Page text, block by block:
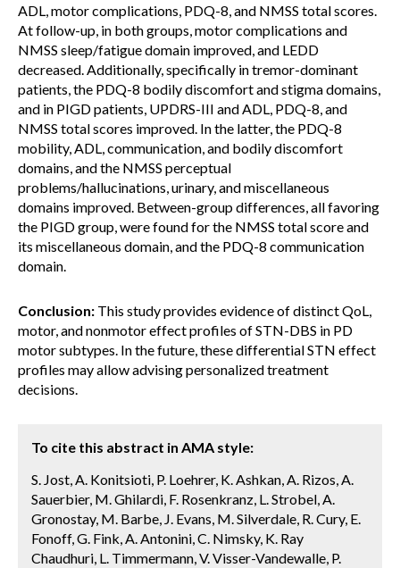
ADL, motor complications, PDQ-8, and NMSS total scores.
At follow-up, in both groups, motor complications and
NMSS sleep/fatigue domain improved, and LEDD
decreased. Additionally, specifically in tremor-dominant
patients, the PDQ-8 bodily discomfort and stigma domains,
and in PIGD patients, UPDRS-III and ADL, PDQ-8, and
NMSS total scores improved. In the latter, the PDQ-8
mobility, ADL, communication, and bodily discomfort
domains, and the NMSS perceptual
problems/hallucinations, urinary, and miscellaneous
domains improved. Between-group differences, all favoring
the PIGD group, were found for the NMSS total score and
its miscellaneous domain, and the PDQ-8 communication
domain.
Conclusion: This study provides evidence of distinct QoL,
motor, and nonmotor effect profiles of STN-DBS in PD
motor subtypes. In the future, these differential STN effect
profiles may allow advising personalized treatment
decisions.
To cite this abstract in AMA style:
S. Jost, A. Konitsioti, P. Loehrer, K. Ashkan, A. Rizos, A.
Sauerbier, M. Ghilardi, F. Rosenkranz, L. Strobel, A.
Gronostay, M. Barbe, J. Evans, M. Silverdale, R. Cury, E.
Fonoff, G. Fink, A. Antonini, C. Nimsky, K. Ray
Chaudhuri, L. Timmermann, V. Visser-Vandewalle, P.